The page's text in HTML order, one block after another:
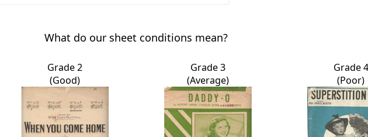
What do our sheet conditions mean?
Grade 2
(Good)
Grade 3
(Average)
Grade 4
(Poor)